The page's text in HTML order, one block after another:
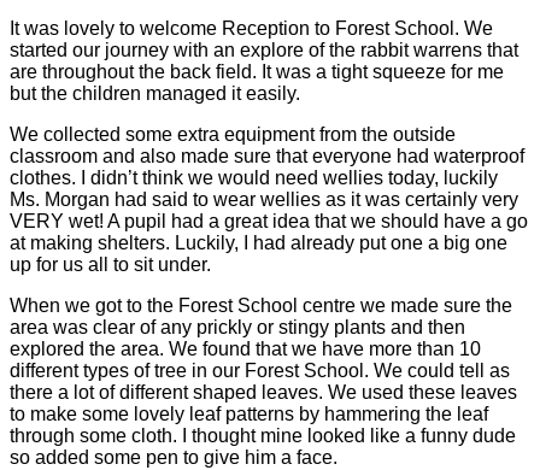
It was lovely to welcome Reception to Forest School. We
started our journey with an explore of the rabbit warrens that
are throughout the back field. It was a tight squeeze for me
but the children managed it easily.
We collected some extra equipment from the outside
classroom and also made sure that everyone had waterproof
clothes. I didn’t think we would need wellies today, luckily
Ms. Morgan had said to wear wellies as it was certainly very
VERY wet! A pupil had a great idea that we should have a go
at making shelters. Luckily, I had already put one a big one
up for us all to sit under.
When we got to the Forest School centre we made sure the
area was clear of any prickly or stingy plants and then
explored the area. We found that we have more than 10
different types of tree in our Forest School. We could tell as
there a lot of different shaped leaves. We used these leaves
to make some lovely leaf patterns by hammering the leaf
through some cloth. I thought mine looked like a funny dude
so added some pen to give him a face.